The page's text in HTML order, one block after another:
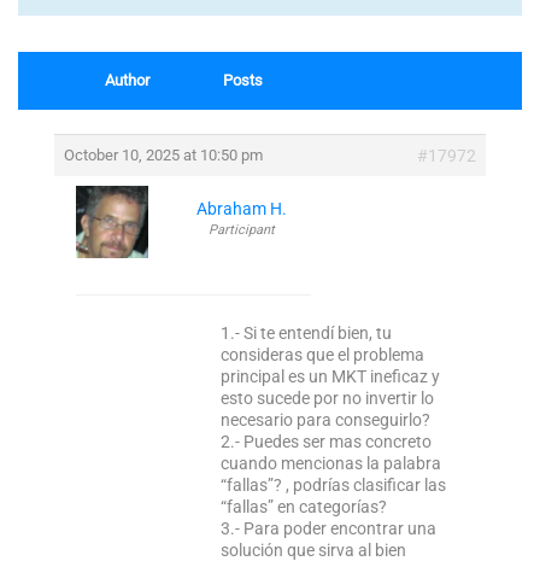
Author Posts
October 10, 2025 at 10:50 pm #17972
Abraham H.
Participant
1.- Si te entendí bien, tu
consideras que el problema
principal es un MKT ineficaz y
esto sucede por no invertir lo
necesario para conseguirlo?
2.- Puedes ser mas concreto
cuando mencionas la palabra
“fallas”? , podrías clasificar las
“fallas” en categorías?
3.- Para poder encontrar una
solución que sirva al bien